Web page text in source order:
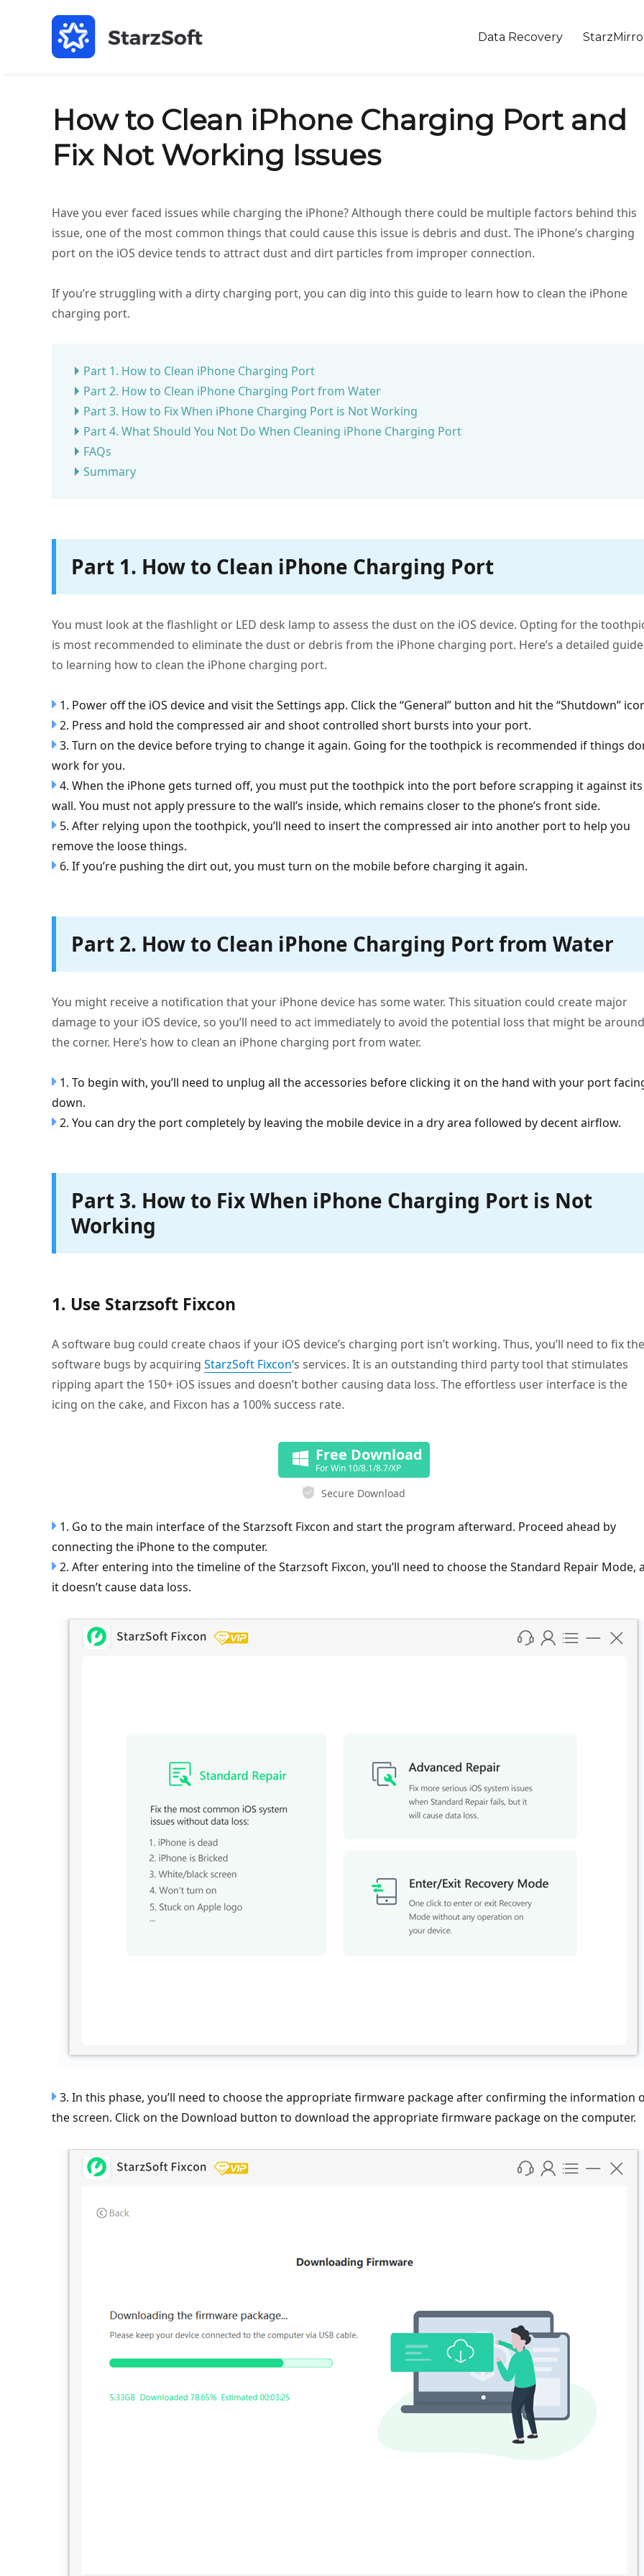
Data Recovery
How to Clean iPhone Charging Port and
Fix Not Working Issues
Have you ever faced issues while charging the iPhone? Although there could be multiple factors behind this
issue, one of the most common things that could cause this issue is debris and dust. The iPhone’s charging
port on the iOS device tends to attract dust and dirt particles from improper connection.
If you’re struggling with a dirty charging port, you can dig into this guide to learn how to clean the iPhone
charging port.
Part 1. How to Clean iPhone Charging Port
Part 2. How to Clean iPhone Charging Port from Water
Part 3. How to Fix When iPhone Charging Port is Not Working
Part 4. What Should You Not Do When Cleaning iPhone Charging Port
FAQs
Summary
Part 1. How to Clean iPhone Charging Port
You must look at the flashlight or LED desk lamp to assess the dust on the iOS device. Opting for the
is most recommended to eliminate the dust or debris from the iPhone charging port. Here’s a detailed guide
to learning how to clean the iPhone charging port.
1. Power off the iOS device and visit the Settings app. Click the “General” button and hit the “Shutdown”
2. Press and hold the compressed air and shoot controlled short bursts into your port.
3. Turn on the device before trying to change it again. Going for the toothpick is recommended if things
work for you.
4. When the iPhone gets turned off, you must put the toothpick into the port before scrapping it against its
wall. You must not apply pressure to the wall’s inside, which remains closer to the phone’s front side.
5. After relying upon the toothpick, you’ll need to insert the compressed air into another port to help you
remove the loose things.
6. If you’re pushing the dirt out, you must turn on the mobile before charging it again.
Part 2. How to Clean iPhone Charging Port from Water
You might receive a notification that your iPhone device has some water. This situation could create major
damage to your iOS device, so you’ll need to act immediately to avoid the potential loss that might be around
the corner. Here’s how to clean an iPhone charging port from water.
1. To begin with, you’ll need to unplug all the accessories before clicking it on the hand with your port
down.
2. You can dry the port completely by leaving the mobile device in a dry area followed by decent airflow.
Part 3. How to Fix When iPhone Charging Port is Not
Working
1. Use Starzsoft Fixcon
A software bug could create chaos if your iOS device’s charging port isn’t working. Thus, you’ll need to fix the
software bugs by acquiring StarzSoft Fixcon‘s services. It is an outstanding third party tool that stimulates
ripping apart the 150+ iOS issues and doesn’t bother causing data loss. The effortless user interface is the
icing on the cake, and Fixcon has a 100% success rate.
Free Download
For Win 10/8.1/8.7/XP
Secure Download
1. Go to the main interface of the Starzsoft Fixcon and start the program afterward. Proceed ahead by
connecting the iPhone to the computer.
2. After entering into the timeline of the Starzsoft Fixcon, you’ll need to choose the Standard Repair Mode,
it doesn’t cause data loss.
3. In this phase, you’ll need to choose the appropriate firmware package after confirming the information
the screen. Click on the Download button to download the appropriate firmware package on the computer.